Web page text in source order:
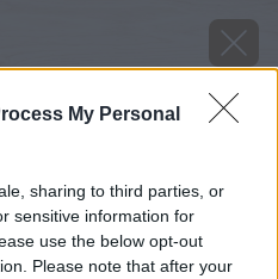
My Personal
sharing to third parties, or
sensitive information for
use the below opt-out
Please note that after your